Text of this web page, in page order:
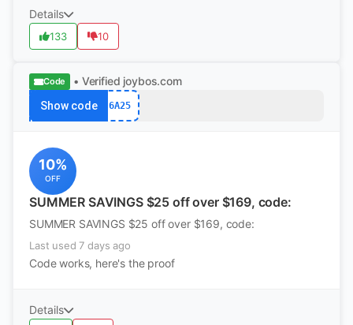
Details
133 10
Code • Verified joybos.com
Show code 6A25
10%
OFF
SUMMER SAVINGS $25 off over $169, code:
SUMMER SAVINGS $25 off over $169, code:
Last used 7 days ago
Code works, here's the proof
Details